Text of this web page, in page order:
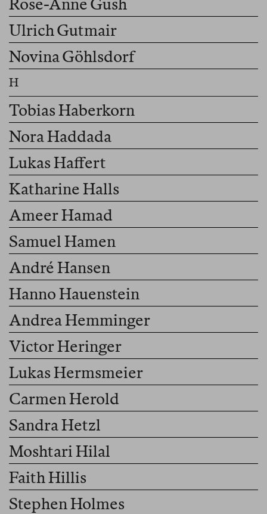
Rose-Anne Gush
Ulrich Gutmair
Novina Göhlsdorf
Tobias Haberkorn
Nora Haddada
Lukas Haffert
Katharine Halls
Ameer Hamad
Samuel Hamen
André Hansen
Hanno Hauenstein
Andrea Hemminger
Victor Heringer
Lukas Hermsmeier
Carmen Herold
Sandra Hetzl
Moshtari Hilal
Faith Hillis
Stephen Holmes